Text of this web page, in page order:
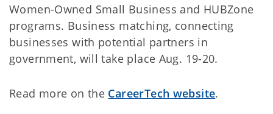
Women-Owned Small Business and HUBZone
programs. Business matching, connecting
businesses with potential partners in
government, will take place Aug. 19-20.
Read more on the CareerTech website.